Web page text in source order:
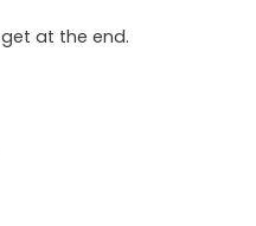
at the end.